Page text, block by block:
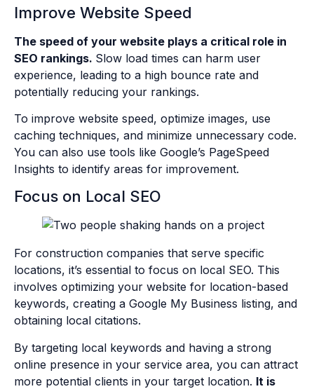
Improve Website Speed
The speed of your website plays a critical role in
SEO rankings. Slow load times can harm user
experience, leading to a high bounce rate and
potentially reducing your rankings.
To improve website speed, optimize images, use
caching techniques, and minimize unnecessary code.
You can also use tools like Google’s PageSpeed
Insights to identify areas for improvement.
Focus on Local SEO
For construction companies that serve specific
locations, it’s essential to focus on local SEO. This
involves optimizing your website for location-based
keywords, creating a Google My Business listing, and
obtaining local citations.
By targeting local keywords and having a strong
online presence in your service area, you can attract
more potential clients in your target location. It is